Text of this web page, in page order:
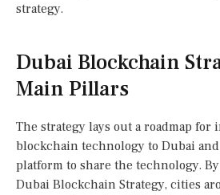
strategy.
Dubai Blockchain
Main Pillars
The strategy lays out a roadmap
blockchain technology to Dubai
platform to share the technology.
Dubai Blockchain Strategy, cities